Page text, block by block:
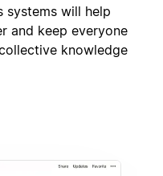
systems will help
and keep everyone
knowledge